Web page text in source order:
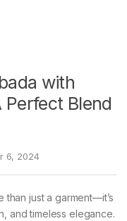
with
Blend
6, 2024
than just a garment—it’s
and timeless elegance.